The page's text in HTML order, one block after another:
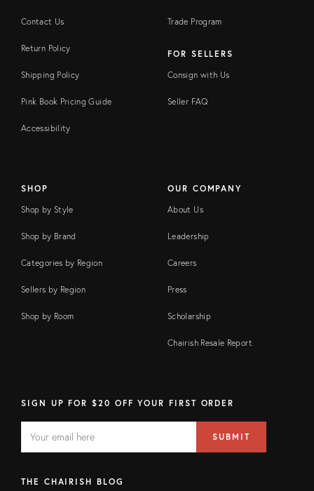
Contact Us
Return Policy
Shipping Policy
Pink Book Pricing Guide
Accessibility
Trade Program
FOR SELLERS
Consign with Us
Seller FAQ
SHOP
Shop by Style
Shop by Brand
Categories by Region
Sellers by Region
Shop by Room
OUR COMPANY
About Us
Leadership
Careers
Press
Scholarship
Chairish Resale Report
SIGN UP FOR $20 OFF YOUR FIRST ORDER
FIELD
address
SUBMIT
THE CHAIRISH BLOG